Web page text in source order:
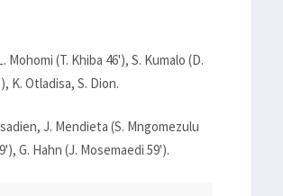
Mohomi (T. Khiba 46'), S. Kumalo (D.
K. Otladisa, S. Dion.
J. Mendieta (S. Mngomezulu
G. Hahn (J. Mosemaedi 59').